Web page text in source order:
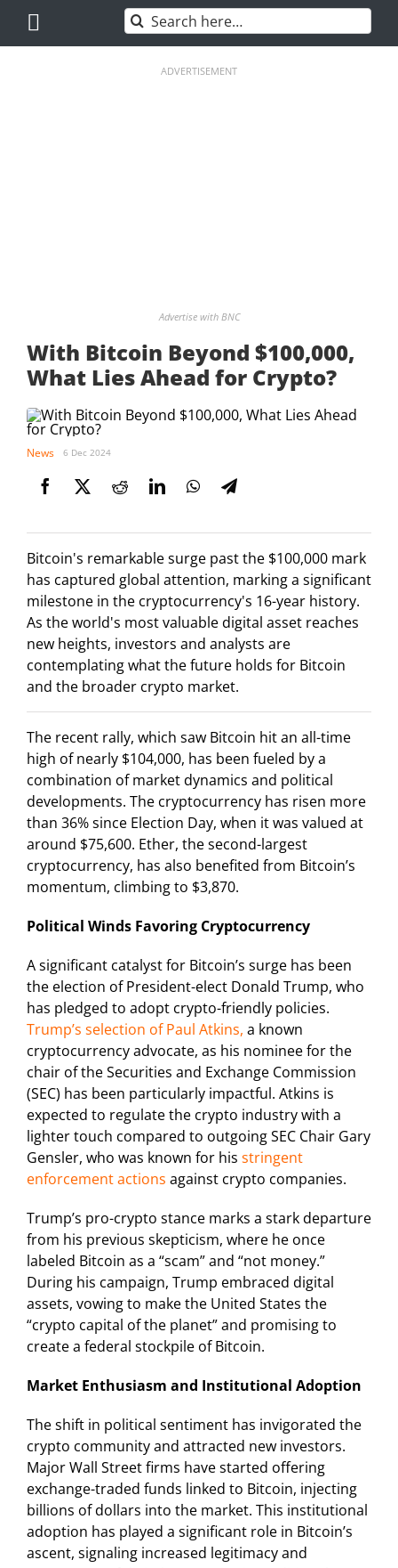
content
Search
for:
ADVERTISEMENT
Advertise with BNC
With Bitcoin Beyond $100,000,
What Lies Ahead for Crypto?
News 6 Dec 2024
Bitcoin's remarkable surge past the $100,000 mark
has captured global attention, marking a significant
milestone in the cryptocurrency's 16-year history.
As the world's most valuable digital asset reaches
new heights, investors and analysts are
contemplating what the future holds for Bitcoin
and the broader crypto market.
The recent rally, which saw Bitcoin hit an all-time
high of nearly $104,000, has been fueled by a
combination of market dynamics and political
developments. The cryptocurrency has risen more
than 36% since Election Day, when it was valued at
around $75,600. Ether, the second-largest
cryptocurrency, has also benefited from Bitcoin’s
momentum, climbing to $3,870.
Political Winds Favoring Cryptocurrency
A significant catalyst for Bitcoin’s surge has been
the election of President-elect Donald Trump, who
has pledged to adopt crypto-friendly policies.
Trump’s selection of Paul Atkins, a known
cryptocurrency advocate, as his nominee for the
chair of the Securities and Exchange Commission
(SEC) has been particularly impactful. Atkins is
expected to regulate the crypto industry with a
lighter touch compared to outgoing SEC Chair Gary
Gensler, who was known for his stringent
enforcement actions against crypto companies.
Trump’s pro-crypto stance marks a stark departure
from his previous skepticism, where he once
labeled Bitcoin as a “scam” and “not money.”
During his campaign, Trump embraced digital
assets, vowing to make the United States the
“crypto capital of the planet” and promising to
create a federal stockpile of Bitcoin.
Market Enthusiasm and Institutional Adoption
The shift in political sentiment has invigorated the
crypto community and attracted new investors.
Major Wall Street firms have started offering
exchange-traded funds linked to Bitcoin, injecting
billions of dollars into the market. This institutional
adoption has played a significant role in Bitcoin’s
ascent, signaling increased legitimacy and